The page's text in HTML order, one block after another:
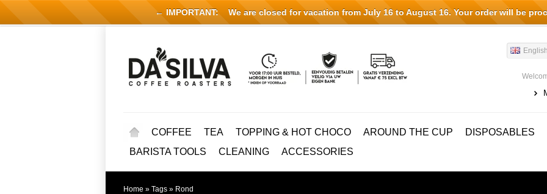
English
COFFEE TEA TOPPING & HOT CHOCO AROUND THE CUP
DISPOSABLES
BARISTA TOOLS
CLEANING ACCESSORIES
Home » Tags » Rond
← IMPORTANT:We are closed for vacation from July 16 to August 16. Your order will be